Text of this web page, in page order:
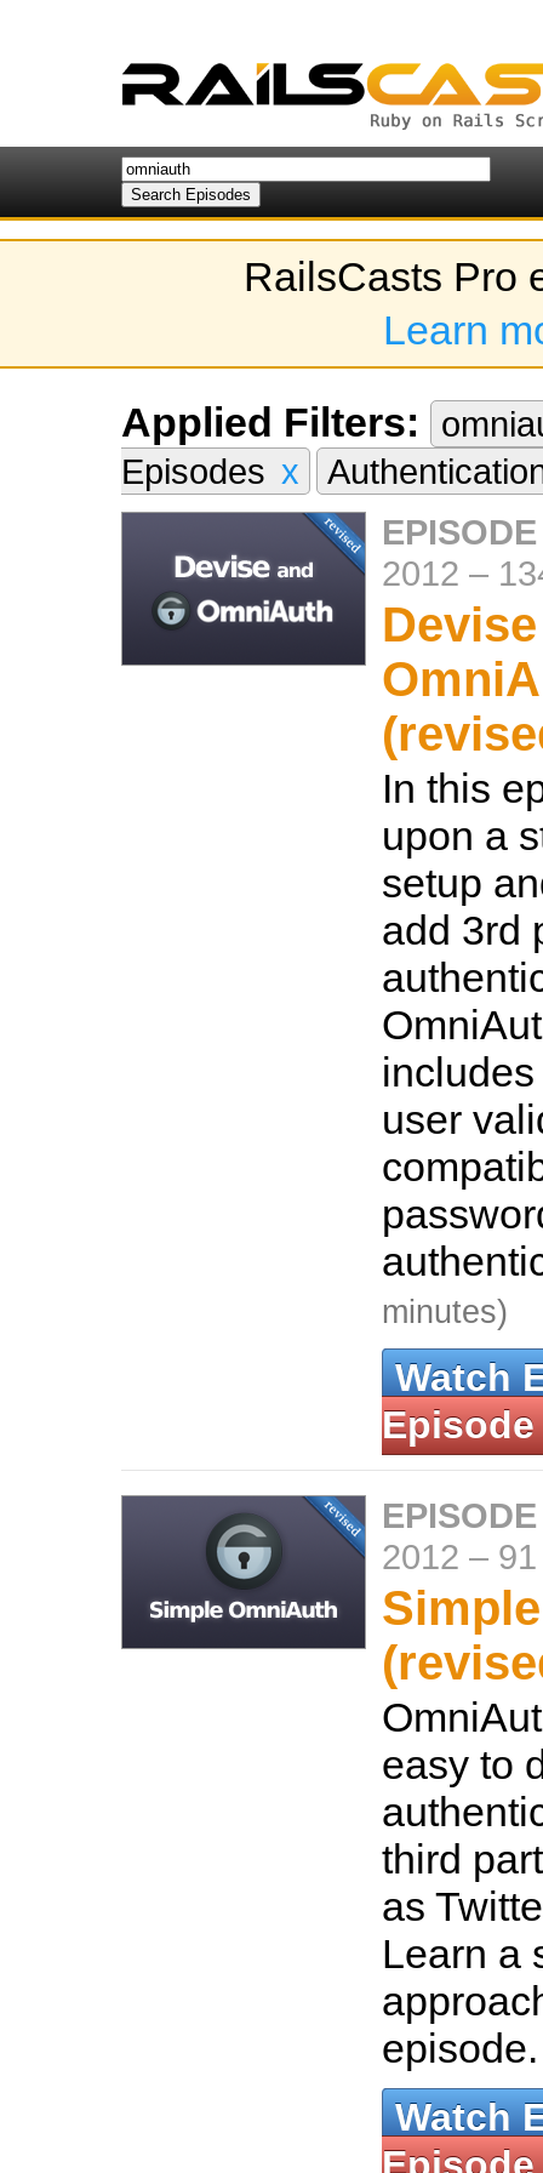
RailsCasts Pro
Learn
Applied Filters:
Episodes x
2012 –
In this
upon a
setup
add 3rd
user
minutes)
Watch
Episode
2012 –
easy to
third
as
Learn a
Watch